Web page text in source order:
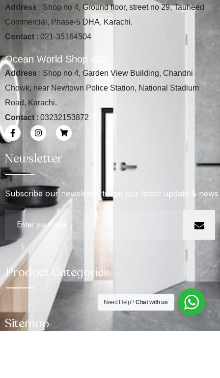
Address : Shop no 4, Ground floor, street no 29, Tauheed
Commercial, Phase-5 DHA, Karachi.
Contact : 021-35164504
Ocean Wor d Shop #
Address : Shop no 4, Garden View Building, Chandni
Chowk, near Newtown Police Station, National Stadium
Road, Karachi.
Contact : 03232153872
Newsletter
Subscribe our newsletter to get our latest update & news
Product Categories
Sitemap
Need Help?Chat with us